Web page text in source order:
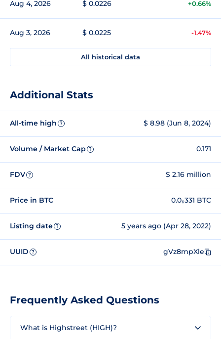
Aug 4, 2026 $ 0.0226 +0.66%
Aug 3, 2026 $ 0.0225 -1.47%
All historical data
Additional Stats
All-time high ? $ 8.98 (Jun 8, 2024)
Volume / Market Cap ? 0.171
FDV ? $ 2.16 million
Price in BTC 0.0₆331 BTC
Listing date ? 5 years ago (Apr 28, 2022)
UUID ? gVz8mpXle
Frequently Asked Questions
What is Highstreet (HIGH)?